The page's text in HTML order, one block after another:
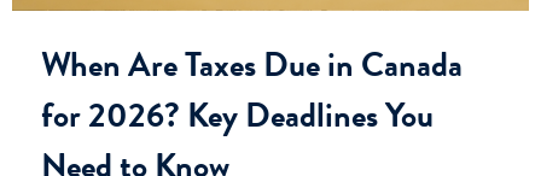
When Are Taxes Due in Canada
for 2026? Key Deadlines You
Need to Know